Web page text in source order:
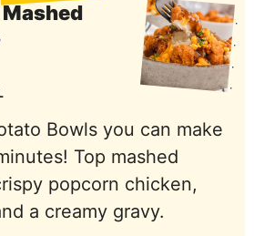
Bowls you can make
Top mashed
popcorn chicken,
a creamy gravy.